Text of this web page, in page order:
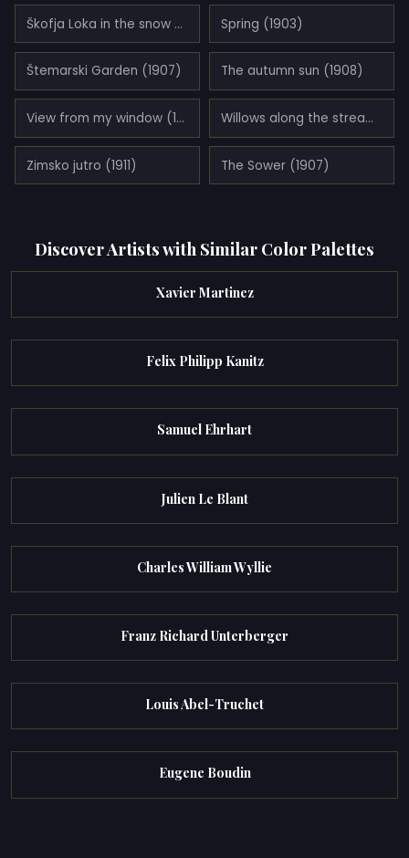
Škofja Loka in the snow (1905) Spring (1903)
Štemarski Garden (1907) The autumn sun (1908)
View from my window (1905) Willows along the stream (1911)
Zimsko jutro (1911) The Sower (1907)
Discover Artists with Similar Color Palettes
Xavier Martinez
Felix Philipp Kanitz
Samuel Ehrhart
Julien Le Blant
Charles William Wyllie
Franz Richard Unterberger
Louis Abel-Truchet
Eugene Boudin